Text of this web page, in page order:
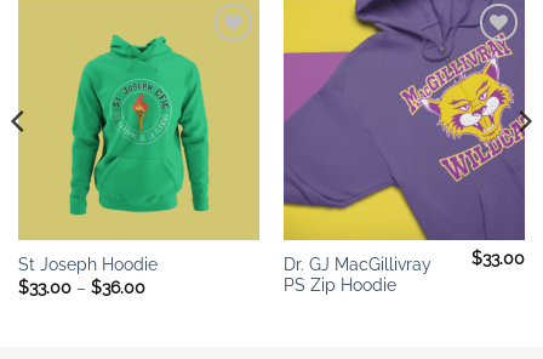
wishlist
St Joseph Hoodie
$33.00 – $36.00Price
Add to
wishlist
Dr. GJ MacGillivray
PS Zip Hoodie
$33.00